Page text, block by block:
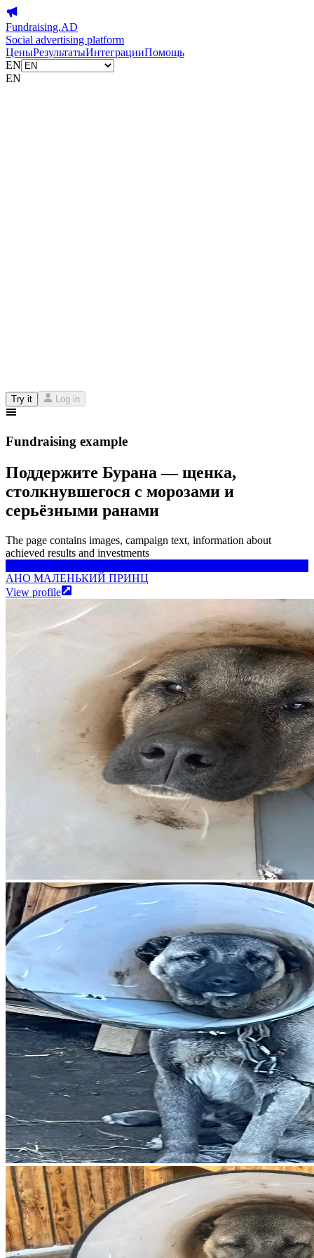
Fundraising.AD
Social advertising platform
ЦеныРезультатыИнтеграцииПомощь
EN
EN
Try it Log in
Fundraising example
Поддержите Бурана — щенка,
столкнувшегося с морозами и
серьёзными ранами
The page contains images, campaign text, information about
achieved results and investments
АНО МАЛЕНЬКИЙ ПРИНЦ
View profile